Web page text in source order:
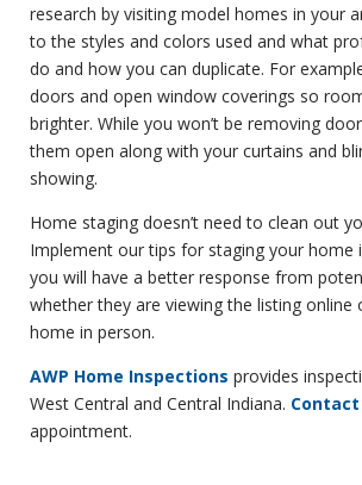
research by visiting model homes in your
to the styles and colors used and what
do and how you can duplicate. For
doors and open window coverings so
brighter. While you won’t be removing
them open along with your curtains and
showing.
Home staging doesn’t need to clean out
Implement our tips for staging your home
you will have a better response from
whether they are viewing the listing online
home in person.
AWP Home Inspections provides
West Central and Central Indiana. Contact
appointment.